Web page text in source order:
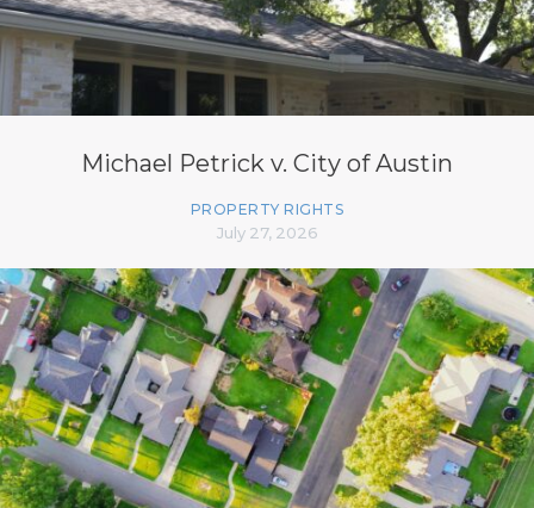
Michael Petrick v. City of Austin
PROPERTY RIGHTS
July 27, 2026